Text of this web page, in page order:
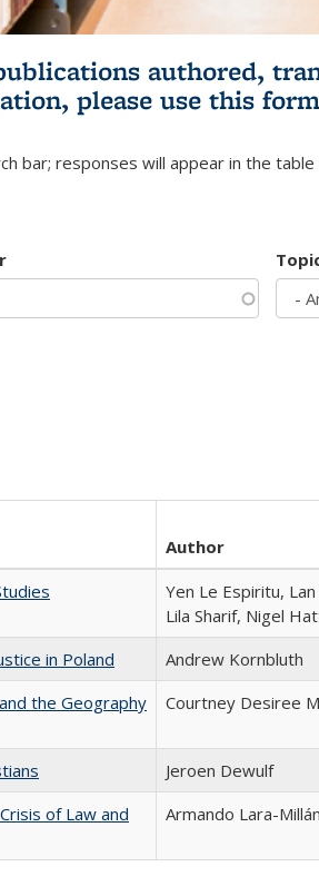
authored,
please use this form
bar; responses will appear in the table
Author
Yen Le Espiritu,
Lila Sharif, Nigel
in Poland Andrew Kornbluth
the Geography
Courtney Desiree
Jeroen Dewulf
of Law and
Armando Lara-Millán